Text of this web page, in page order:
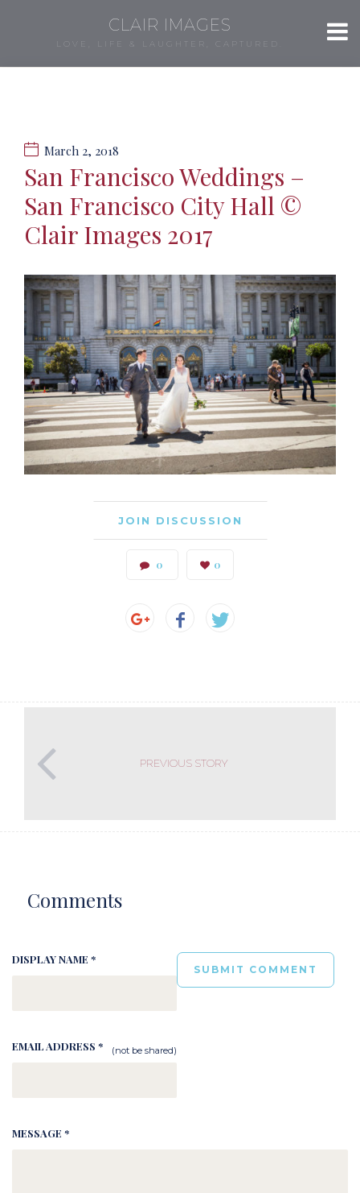
CLAIR IMAGES
LOVE, LIFE & LAUGHTER, CAPTURED.
March 2, 2018
San Francisco Weddings –
San Francisco City Hall ©
Clair Images 2017
JOIN DISCUSSION
0 0
PREVIOUS STORY
Comments
DISPLAY NAME *
EMAIL ADDRESS * (not be shared)
MESSAGE *